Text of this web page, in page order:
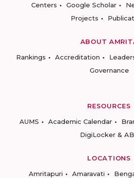
Centers
Google Scholar
Projects
ABOUT
Rankings
Accreditation
Governance
RESOURCES
AUMS
Academic Calendar
DigiLocker &
LOCATIONS
Amritapuri
Amaravati